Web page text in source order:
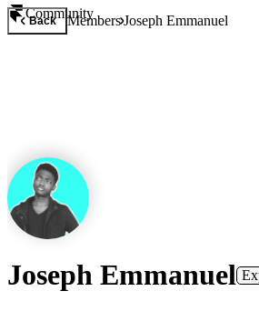
Community
Back MembersJoseph Emmanuel
Joseph Emmanuel